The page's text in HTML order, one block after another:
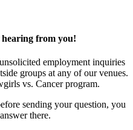
from you!
employment inquiries
groups at any of our venues.
vs. Cancer program.
sending your question, you
there.